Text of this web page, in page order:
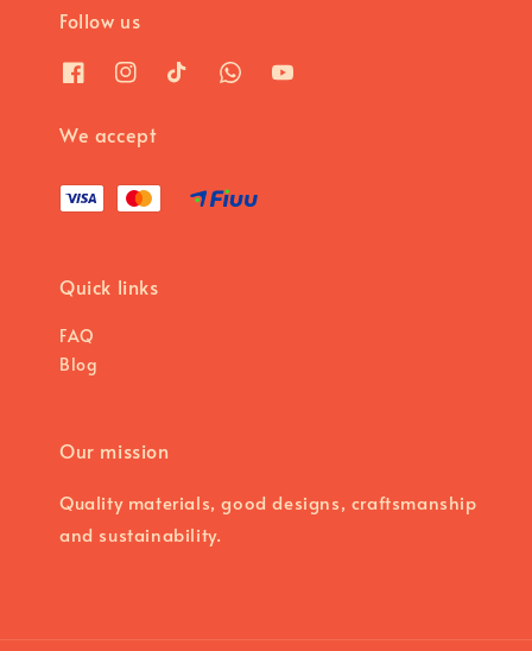
Follow us
We accept
Quick links
FAQ
Blog
Our mission
Quality materials, good designs, craftsmanship
and sustainability.